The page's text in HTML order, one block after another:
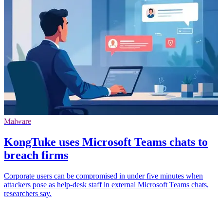
Malware
KongTuke uses Microsoft Teams chats to
breach firms
Corporate users can be compromised in under five minutes when
attackers pose as help-desk staff in external Microsoft Teams chats,
researchers say.